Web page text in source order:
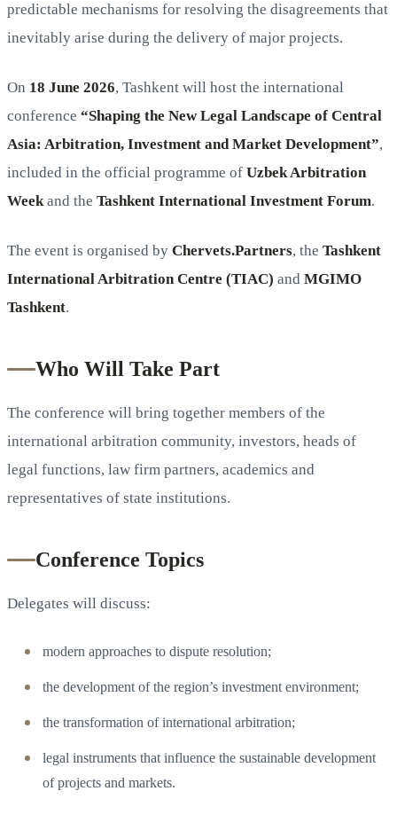
predictable mechanisms for resolving the disagreements that
inevitably arise during the delivery of major projects.
On 18 June 2026, Tashkent will host the international
conference “Shaping the New Legal Landscape of Central
Asia: Arbitration, Investment and Market Development”,
included in the official programme of Uzbek Arbitration
Weekand the Tashkent International Investment Forum.
The event is organised by Chervets.Partners, the Tashkent
International Arbitration Centre (TIAC) and MGIMO
Tashkent.
Who Will Take Part
The conference will bring together members of the
international arbitration community, investors, heads of
legal functions, law firm partners, academics and
representatives of state institutions.
Conference Topics
Delegates will discuss:
modern approaches to dispute resolution;
the development of the region’s investment environment;
the transformation of international arbitration;
legal instruments that influence the sustainable development
of projects and markets.